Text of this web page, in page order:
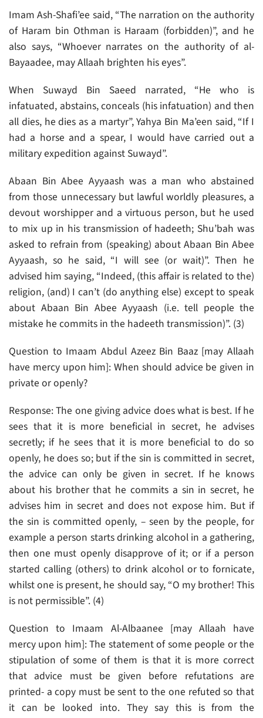
Imam Ash-Shafi’ee said, “The narration on the authority
of Haram bin Othman is Haraam (forbidden)”, and he
also says, “Whoever narrates on the authority of al-
Bayaadee, may Allaah brighten his eyes”.
When Suwayd Bin Saeed narrated, “He who is
infatuated, abstains, conceals (his infatuation) and then
all dies, he dies as a martyr”, Yahya Bin Ma’een said, “If I
had a horse and a spear, I would have carried out a
military expedition against Suwayd”.
Abaan Bin Abee Ayyaash was a man who abstained
from those unnecessary but lawful worldly pleasures, a
devout worshipper and a virtuous person, but he used
to mix up in his transmission of hadeeth; Shu’bah was
asked to refrain from (speaking) about Abaan Bin Abee
Ayyaash, so he said, “I will see (or wait)”. Then he
advised him saying, “Indeed, (this affair is related to the)
religion, (and) I can’t (do anything else) except to speak
about Abaan Bin Abee Ayyaash (i.e. tell people the
mistake he commits in the hadeeth transmission)”. (3)
Question to Imaam Abdul Azeez Bin Baaz [may Allaah
have mercy upon him]: When should advice be given in
private or openly?
Response: The one giving advice does what is best. If he
sees that it is more beneficial in secret, he advises
secretly; if he sees that it is more beneficial to do so
openly, he does so; but if the sin is committed in secret,
the advice can only be given in secret. If he knows
about his brother that he commits a sin in secret, he
advises him in secret and does not expose him. But if
the sin is committed openly, – seen by the people, for
example a person starts drinking alcohol in a gathering,
then one must openly disapprove of it; or if a person
started calling (others) to drink alcohol or to fornicate,
whilst one is present, he should say, “O my brother! This
is not permissible”. (4)
Question to Imaam Al-Albaanee [may Allaah have
mercy upon him]: The statement of some people or the
stipulation of some of them is that it is more correct
that advice must be given before refutations are
printed- a copy must be sent to the one refuted so that
it can be looked into. They say this is from the